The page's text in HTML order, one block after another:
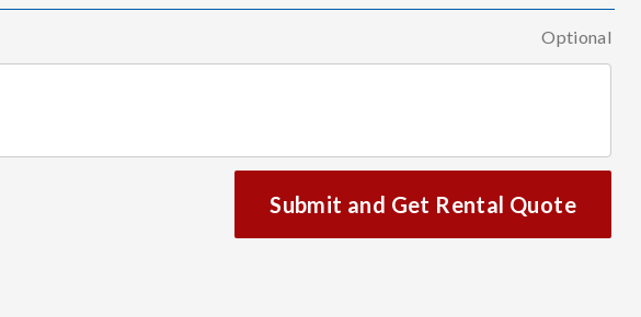
Optional
Submit and Get Rental Quote